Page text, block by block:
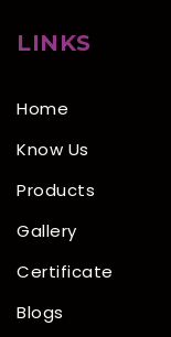
LINKS
Home
Know Us
Products
Gallery
Certificate
Blogs